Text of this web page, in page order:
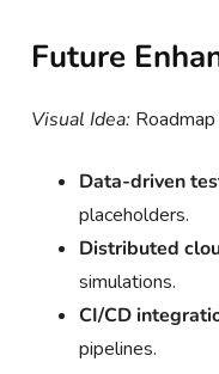
Future
Visual Idea:
Data-driven
placeholders.
Distributed
simulations.
CI/CD
pipelines.